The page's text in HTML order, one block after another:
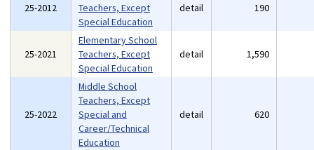
25-2012
Teachers, Except
Special Education
detail 190
25-2021
Elementary School
Teachers, Except
Special Education
detail 1,590
25-2022
Middle School
Teachers, Except
Special and
Career/Technical
Education
detail 620